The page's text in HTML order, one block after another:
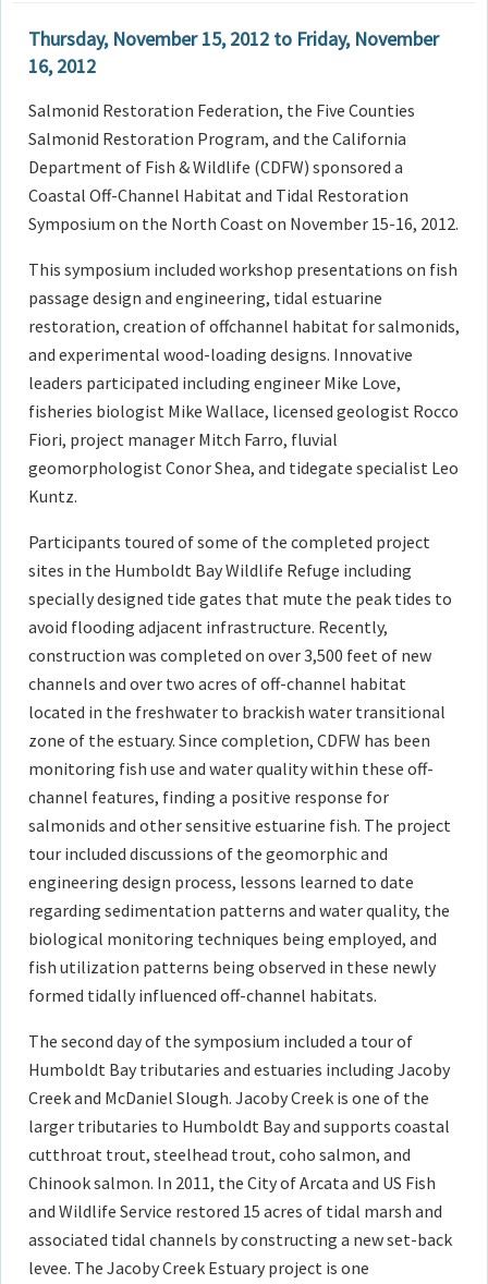
Thursday, November 15, 2012 to Friday, November
16, 2012
Salmonid Restoration Federation, the Five Counties
Salmonid Restoration Program, and the California
Department of Fish & Wildlife (CDFW) sponsored a
Coastal Off-Channel Habitat and Tidal Restoration
Symposium on the North Coast on November 15-16, 2012.
This symposium included workshop presentations on fish
passage design and engineering, tidal estuarine
restoration, creation of offchannel habitat for salmonids,
and experimental wood-loading designs. Innovative
leaders participated including engineer Mike Love,
fisheries biologist Mike Wallace, licensed geologist Rocco
Fiori, project manager Mitch Farro, fluvial
geomorphologist Conor Shea, and tidegate specialist Leo
Kuntz.
Participants toured of some of the completed project
sites in the Humboldt Bay Wildlife Refuge including
specially designed tide gates that mute the peak tides to
avoid flooding adjacent infrastructure. Recently,
construction was completed on over 3,500 feet of new
channels and over two acres of off-channel habitat
located in the freshwater to brackish water transitional
zone of the estuary. Since completion, CDFW has been
monitoring fish use and water quality within these off-
channel features, finding a positive response for
salmonids and other sensitive estuarine fish. The project
tour included discussions of the geomorphic and
engineering design process, lessons learned to date
regarding sedimentation patterns and water quality, the
biological monitoring techniques being employed, and
fish utilization patterns being observed in these newly
formed tidally influenced off-channel habitats.
The second day of the symposium included a tour of
Humboldt Bay tributaries and estuaries including Jacoby
Creek and McDaniel Slough. Jacoby Creek is one of the
larger tributaries to Humboldt Bay and supports coastal
cutthroat trout, steelhead trout, coho salmon, and
Chinook salmon. In 2011, the City of Arcata and US Fish
and Wildlife Service restored 15 acres of tidal marsh and
associated tidal channels by constructing a new set-back
levee. The Jacoby Creek Estuary project is one